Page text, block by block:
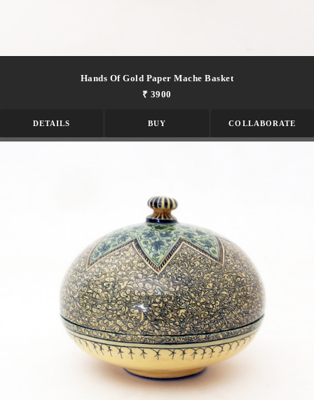
Hands Of Gold Paper Mache Basket
₹ 3900
DETAILS BUY COLLABORATE